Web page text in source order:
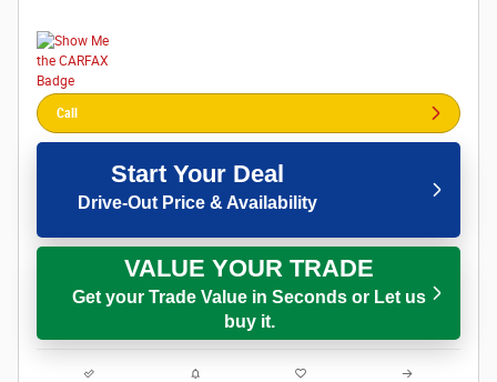
Call
Start Your Deal
Drive-Out Price & Availability
VALUE YOUR TRADE
Get your Trade Value in Seconds or Let us
buy it.